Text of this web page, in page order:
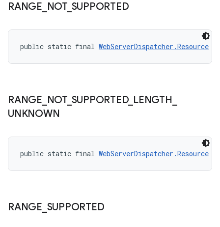
RANGE NOT_ SUPPORTED
public static final WebServerDispatcher.Resource
RANGE NOT_ SUPPORTED_ LENGTH
UNKNOWN
public static final WebServerDispatcher.Resource
RANGE SUPPORTED